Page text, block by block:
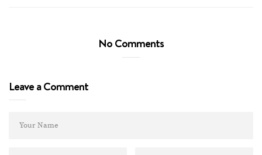
No Comments
Leave a Comment